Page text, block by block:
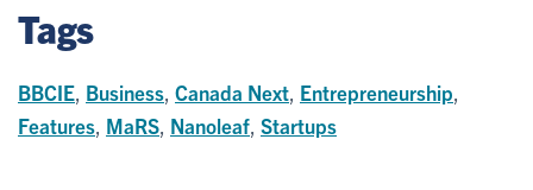
Tags
BBCIE Business Canada Next Entrepreneurship
Features MaRS Nanoleaf Startups